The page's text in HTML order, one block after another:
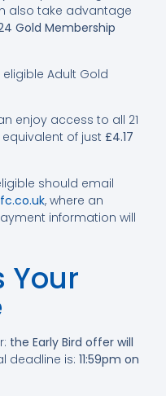
also take advantage
Gold Membership
eligible Adult Gold
enjoy access to all 21
of just £4.17
should email
, where an
information will
Your
the Early Bird offer will
deadline is: 11:59pm on